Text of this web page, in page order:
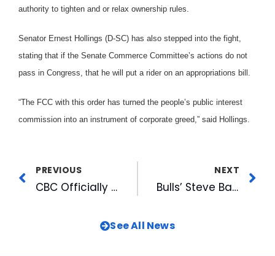
authority to tighten and or relax ownership rules.
Senator Ernest Hollings (D-SC) has also stepped into the fight,
stating that if the Senate Commerce Committee’s actions do not
pass in Congress, that he will put a rider on an appropriations bill.
“The FCC with this order has turned the people’s public interest
commission into an instrument of corporate greed,” said Hollings.
PREVIOUS
CBC Officially Breaks Ground on American Tobacco
NEXT
Bulls’ Steve Barnes Tapped To Announce All-Star Games
See All News